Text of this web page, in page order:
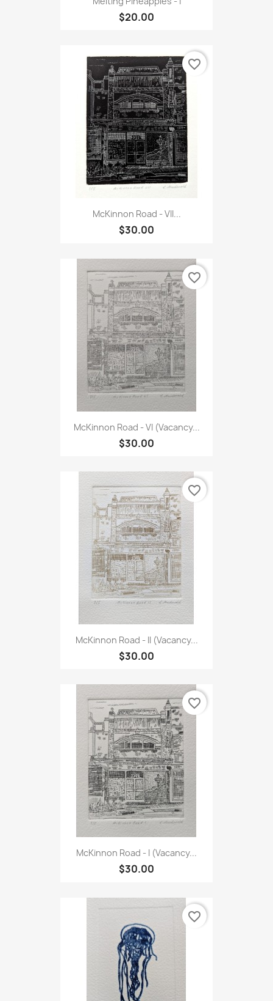
$20.00
McKinnon Road - VII...
$30.00
favorite_border
McKinnon Road - VI (Vacancy...
$30.00
favorite_border
McKinnon Road - II (Vacancy...
$30.00
favorite_border
McKinnon Road - I (Vacancy...
$30.00
favorite_border
favorite_border